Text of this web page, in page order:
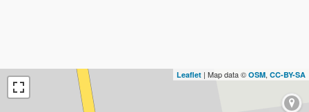
Leaflet | Map data © OSM, CC-BY-SA